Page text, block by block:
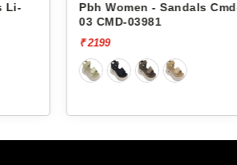
Pbh Women - Sandals Cmd-
03 CMD-03981